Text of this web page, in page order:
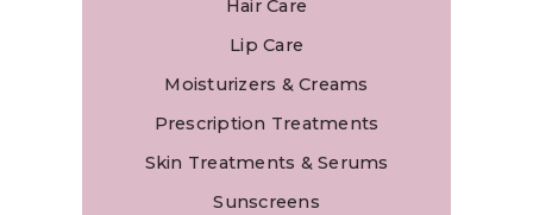
Hair Care
Lip Care
Moisturizers & Creams
Prescription Treatments
Skin Treatments & Serums
Sunscreens